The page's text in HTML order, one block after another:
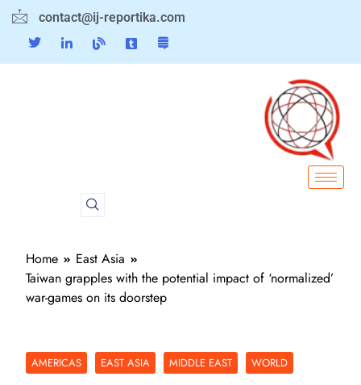
contact@ij-reportika.com
Home
East Asia
Taiwan grapples with the potential impact of ‘normalized’
war-games on its doorstep
AMERICAS EAST ASIA MIDDLE EAST WORLD